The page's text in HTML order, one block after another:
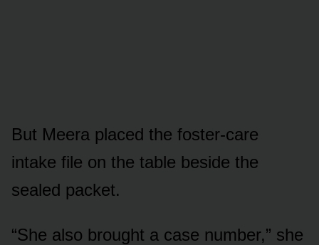
But Meera placed the foster-care
intake file on the table beside the
sealed packet.
“She also brought a case number,” she